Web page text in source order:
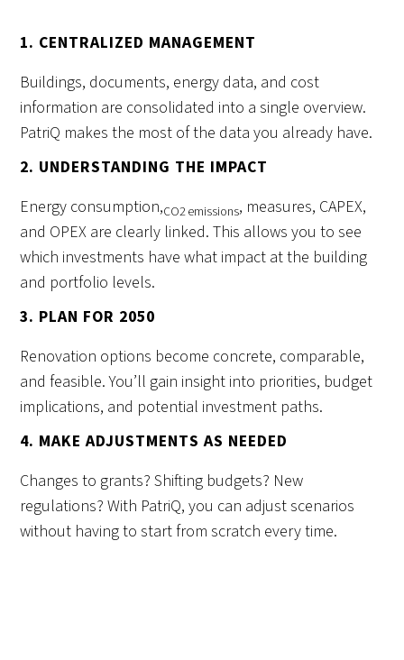
1. CENTRALIZED MANAGEMENT
Buildings, documents, energy data, and cost
information are consolidated into a single overview.
PatriQ makes the most of the data you already have.
2. UNDERSTANDING THE IMPACT
Energy consumption,CO2 emissions, measures, CAPEX,
and OPEX are clearly linked. This allows you to see
which investments have what impact at the building
and portfolio levels.
3. PLAN FOR 2050
Renovation options become concrete, comparable,
and feasible. You’ll gain insight into priorities, budget
implications, and potential investment paths.
4. MAKE ADJUSTMENTS AS NEEDED
Changes to grants? Shifting budgets? New
regulations? With PatriQ, you can adjust scenarios
without having to start from scratch every time.